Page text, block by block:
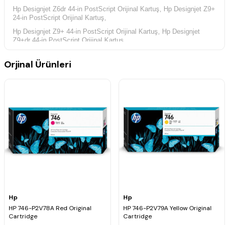
Hp Designjet Z6dr 44-in PostScript Orijinal Kartuş, Hp Designjet Z9+
24-in PostScript Orijinal Kartuş,
Hp Designjet Z9+ 44-in PostScript Orijinal Kartuş, Hp Designjet
Z9+dr 44-in PostScript Orijinal Kartuş,
Orjinal Ürünleri
Hp
HP 746-P2V78A Red Original
Cartridge
Hp
HP 746-P2V79A Yellow Original
Cartridge